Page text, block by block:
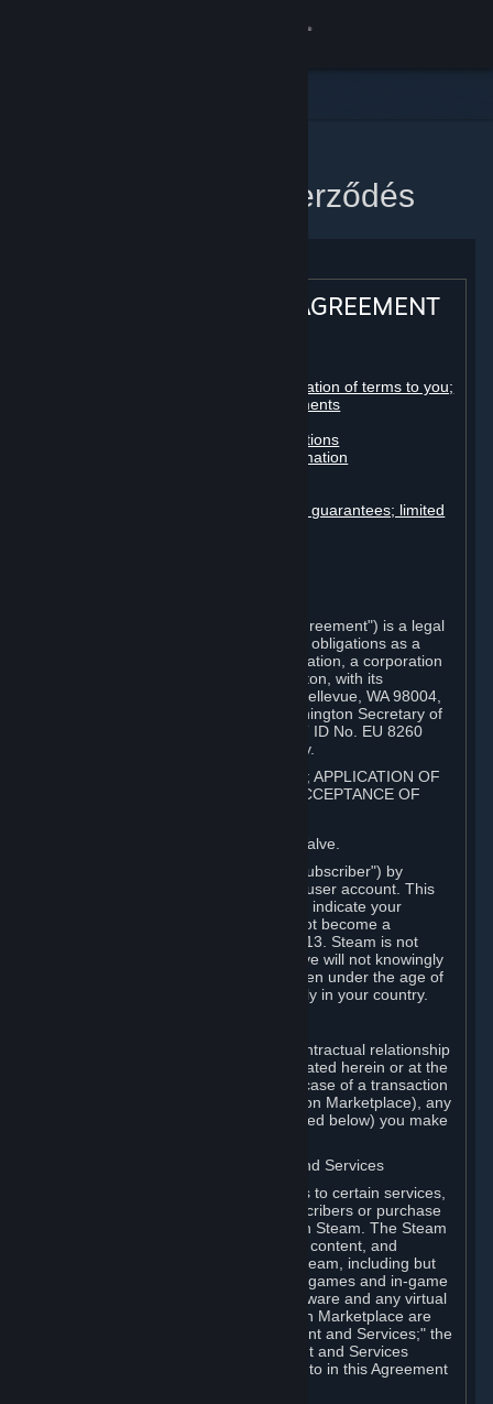
Steam előfizetői szerződés
STEAM® SUBSCRIBER AGREEMENT
Registration as a subscriber; application of terms to you;
your account; conclusion of agreements
Billing, payment and other subscriptions
Online conduct, cheating and automation
Disclaimers; limitation of liability; no guarantees; limited
This Steam Subscriber Agreement ("Agreement") is a legal
document that explains your rights and obligations as a
subscriber of Steam from Valve Corporation, a corporation
under the laws of the State of Washington, with its
registered office at 10400 NE 4th St., Bellevue, WA 98004,
United States, registered with the Washington Secretary of
State under number 60 22 90 773, VAT ID No. EU 8260
00671 ("Valve"). Please read it carefully.
1. REGISTRATION AS A SUBSCRIBER; APPLICATION OF
TERMS TO YOU; YOUR ACCOUNT, ACCEPTANCE OF
Steam is an online service offered by Valve.
You become a subscriber of Steam ("Subscriber") by
completing the registration of a Steam user account. This
Agreement takes effect as soon as you indicate your
acceptance of these terms. You may not become a
Subscriber if you are under the age of 13. Steam is not
intended for children under 13 and Valve will not knowingly
collect personal information from children under the age of
13. Additional age restrictions may apply in your country.
For any interaction with Steam your contractual relationship
is with Valve. Except as otherwise indicated herein or at the
time of the transaction (such as in the case of a transaction
with another Subscriber in a Subscription Marketplace), any
transactions for Subscriptions (as defined below) you make
B. Hardware, Subscriptions; Content and Services
As a Subscriber you may obtain access to certain services,
software and content available to Subscribers or purchase
certain Hardware (as defined below) on Steam. The Steam
client software and any other software, content, and
updates you download or access via Steam, including but
not limited to Valve or third-party video games and in-game
content, software associated with Hardware and any virtual
items you may acquire in a Subscription Marketplace are
referred to in this Agreement as "Content and Services;" the
rights to access and/or use any Content and Services
accessible through Steam are referred to in this Agreement